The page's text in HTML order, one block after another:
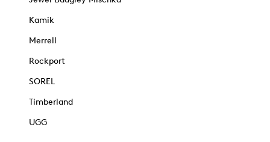
Kamik
Merrell
Rockport
SOREL
Timberland
UGG